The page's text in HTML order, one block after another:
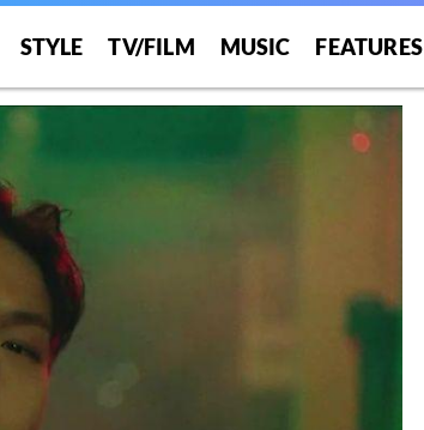
STYLE TV/FILM MUSIC FEATURES